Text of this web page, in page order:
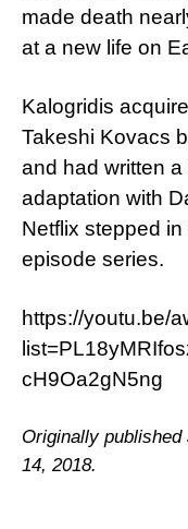
made death
at a new life on
Kalogridis
Takeshi Kovacs
and had written
adaptation with
Netflix stepped
episode series.
https://youtu.be/
cH9Oa2gN5ng
Originally
14, 2018.